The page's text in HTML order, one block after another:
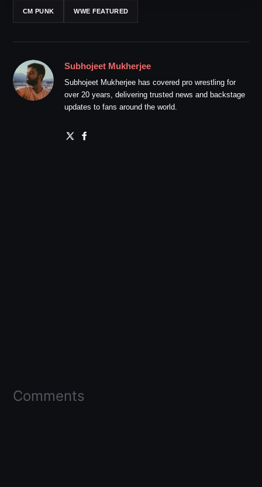
CM PUNK WWE FEATURED
Subhojeet Mukherjee
Subhojeet Mukherjee has covered pro wrestling for
over 20 years, delivering trusted news and backstage
updates to fans around the world.
Comments